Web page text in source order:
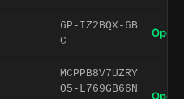
6P-IZ2BQX-6B
C
Open
MCPPB8V7UZRY
O5-L769GB66N
Open